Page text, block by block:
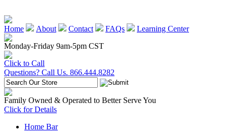
Home About Contact FAQs
Learning Center
Monday-Friday 9am-5pm CST
Click to Call
Questions? Call Us. 866.444.8282
Family Owned & Operated to Better Serve You
Click for Details
Home Bar